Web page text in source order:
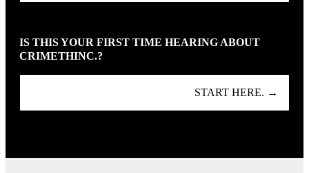
IS THIS YOUR FIRST TIME HEARING ABOUT
CRIMETHINC.?
START HERE. →